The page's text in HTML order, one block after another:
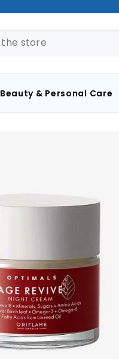
Beauty & Personal Care